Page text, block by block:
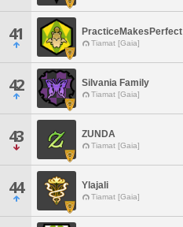
41 PracticeMakesPerfect
Tiamat [Gaia]
42 Silvania Family
Tiamat [Gaia]
43 ZUNDA
Tiamat [Gaia]
44 Ylajali
Tiamat [Gaia]